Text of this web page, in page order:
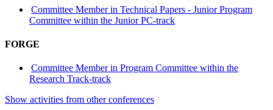
Committee Member in Technical Papers - Junior Program
Committee within the Junior PC-track
FORGE
Committee Member in Program Committee within the
Research Track-track
Show activities from other conferences